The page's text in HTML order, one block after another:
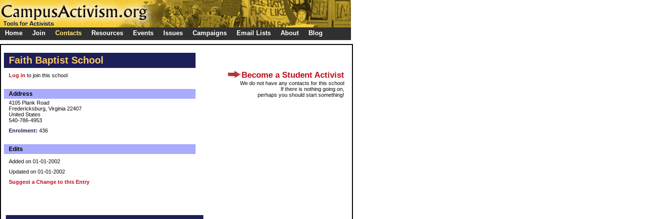
Home Join Contacts Resources Events Issues Campaigns Email Lists About Blog
Faith Baptist School
Log in to join this school
Address
4105 Plank Road
Fredericksburg, Virginia 22407
United States
540-786-4953
Enrolment: 436
Edits
Added on 01-01-2002
Updated on 01-01-2002
Suggest a Change to this Entry
Become a Student Activist
We do not have any contacts for this school
If there is nothing going on,
perhaps you should start something!